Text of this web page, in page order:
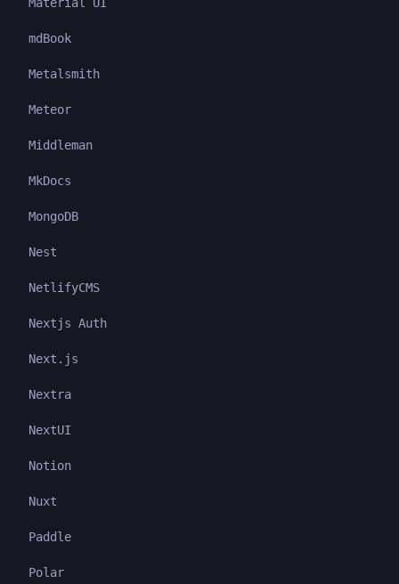
mdBook
Metalsmith
Meteor
Middleman
MkDocs
MongoDB
Nest
NetlifyCMS
Nextjs Auth
Next.js
Nextra
NextUI
Notion
Nuxt
Paddle
Polar